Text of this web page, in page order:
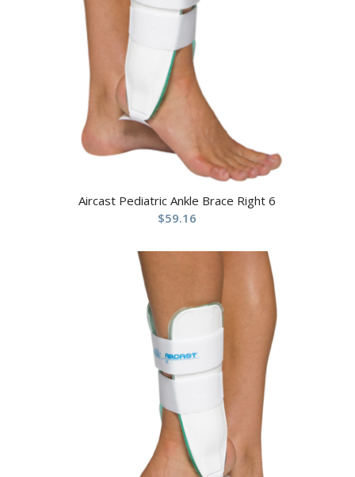
Aircast Pediatric Ankle Brace Right 6
$59.16